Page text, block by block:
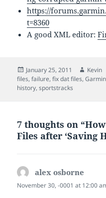
https://
t=8360
A good XML editor:
Posted
on
January 25, 2011 Author
Kevin
files,failure,fix dat files,Garmin
history,sportstracks
7 thoughts on
Files after ‘Saving
alex osborne
November 30, -0001 at 12:00